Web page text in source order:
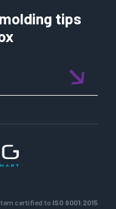
tips
certified to ISO 9001:2015